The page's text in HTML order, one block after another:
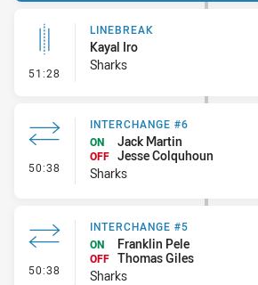
51:28 - Linebreak
LINEBREAK
Kayal Iro
Sharks
50:38 - Interchange #6
INTERCHANGE #6
ON
Jack Martin
OFF Jesse Colquhoun
Sharks
50:38 - Interchange #5
INTERCHANGE #5
ON
Franklin Pele
OFF Thomas Giles
Sharks